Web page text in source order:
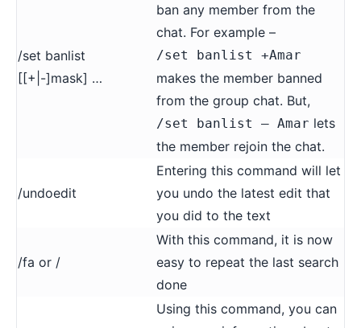
/set banlist
[[+|-]mask] …
ban any member from the
chat. For example –
/set banlist +Amar
makes the member banned
from the group chat. But,
/set banlist – Amar lets
the member rejoin the chat.
/undoedit
Entering this command will let
you undo the latest edit that
you did to the text
/fa or /
With this command, it is now
easy to repeat the last search
done
Using this command, you can